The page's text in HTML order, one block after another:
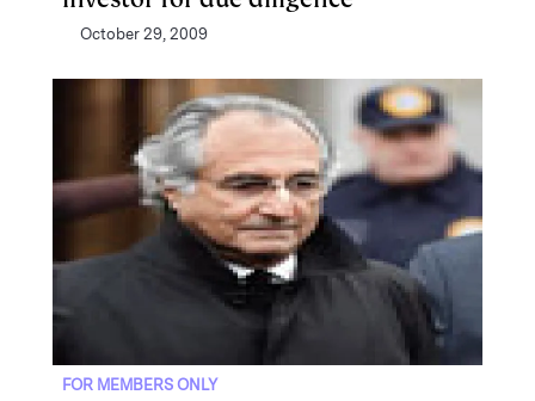
October 29, 2009
FOR MEMBERS ONLY